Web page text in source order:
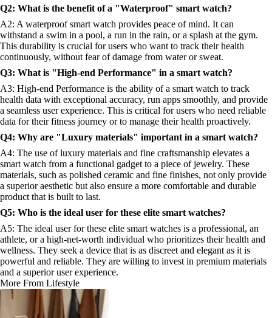
Q2: What is the benefit of a "Waterproof" smart watch?
A2: A waterproof smart watch provides peace of mind. It can
withstand a swim in a pool, a run in the rain, or a splash at the gym.
This durability is crucial for users who want to track their health
continuously, without fear of damage from water or sweat.
Q3: What is "High-end Performance" in a smart watch?
A3: High-end Performance is the ability of a smart watch to track
health data with exceptional accuracy, run apps smoothly, and provide
a seamless user experience. This is critical for users who need reliable
data for their fitness journey or to manage their health proactively.
Q4: Why are "Luxury materials" important in a smart watch?
A4: The use of luxury materials and fine craftsmanship elevates a
smart watch from a functional gadget to a piece of jewelry. These
materials, such as polished ceramic and fine finishes, not only provide
a superior aesthetic but also ensure a more comfortable and durable
product that is built to last.
Q5: Who is the ideal user for these elite smart watches?
A5: The ideal user for these elite smart watches is a professional, an
athlete, or a high-net-worth individual who prioritizes their health and
wellness. They seek a device that is as discreet and elegant as it is
powerful and reliable. They are willing to invest in premium materials
and a superior user experience.
More From Lifestyle